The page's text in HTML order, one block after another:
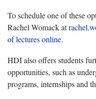
To schedule one of these
Rachel Womack at
of lectures online.
HDI also offers students
opportunities, such as
programs, internships and